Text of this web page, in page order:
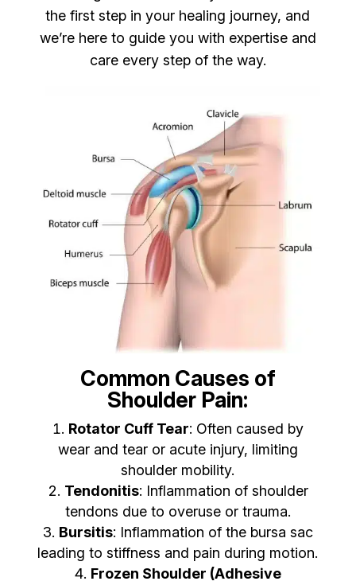
the first step in your healing journey, and
we’re here to guide you with expertise and
care every step of the way.
Common Causes of
Shoulder Pain:
Rotator Cuff Tear: Often caused by
wear and tear or acute injury, limiting
shoulder mobility.
Tendonitis: Inflammation of shoulder
tendons due to overuse or trauma.
Bursitis: Inflammation of the bursa sac
leading to stiffness and pain during motion.
Frozen Shoulder (Adhesive